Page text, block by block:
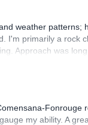
weather patterns;
I'm primarily a rock
Approach was
my ability. A